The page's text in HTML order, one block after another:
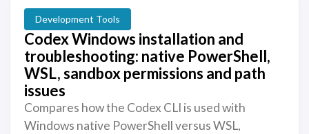
Development Tools
Codex Windows installation and
troubleshooting: native PowerShell,
WSL, sandbox permissions and path
issues
Compares how the Codex CLI is used with
Windows native PowerShell versus WSL,